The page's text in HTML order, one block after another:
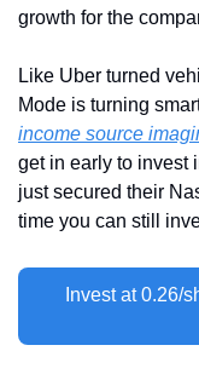
growth for the
Like Uber turned
Mode is turning
income source
get in early to invest
just secured their
time you can still
Invest at 0.26/